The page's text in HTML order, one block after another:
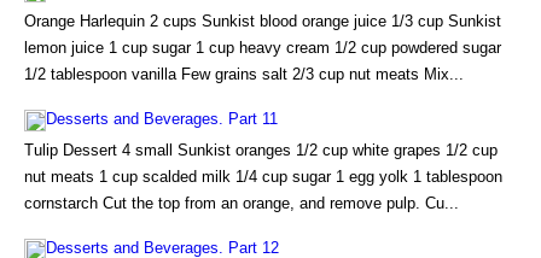
Orange Harlequin 2 cups Sunkist blood orange juice 1/3 cup Sunkist
lemon juice 1 cup sugar 1 cup heavy cream 1/2 cup powdered sugar
1/2 tablespoon vanilla Few grains salt 2/3 cup nut meats Mix...
Desserts and Beverages. Part 11
Tulip Dessert 4 small Sunkist oranges 1/2 cup white grapes 1/2 cup
nut meats 1 cup scalded milk 1/4 cup sugar 1 egg yolk 1 tablespoon
cornstarch Cut the top from an orange, and remove pulp. Cu...
Desserts and Beverages. Part 12